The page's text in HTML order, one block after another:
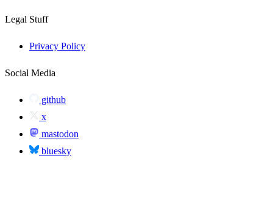
Legal Stuff
Privacy Policy
Social Media
github
x
mastodon
bluesky